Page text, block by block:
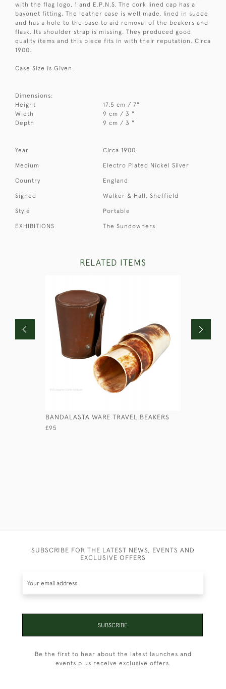
with the flag logo, 1 and E.P.N.S. The cork lined cap has a
bayonet fitting. The leather case is well made, lined in suede
and has a hole to the base to aid removal of the beakers and
flask. Its shoulder strap is missing. They produced good
quality items and this piece fits in with their reputation. Circa
1900.
Case Size is Given.
Dimensions:
Height
17.5 cm / 7"
Width
9 cm / 3 "
Depth
9 cm / 3 "
Year Circa 1900
Medium Electro Plated Nickel Silver
Country England
Signed Walker & Hall, Sheffield
Style Portable
EXHIBITIONS The Sundowners
RELATED ITEMS
BANDALASTA WARE TRAVEL BEAKERS
£95
SUBSCRIBE FOR THE LATEST NEWS, EVENTS AND
EXCLUSIVE OFFERS
SUBSCRIBE
Be the first to hear about the latest launches and
events plus receive exclusive offers.